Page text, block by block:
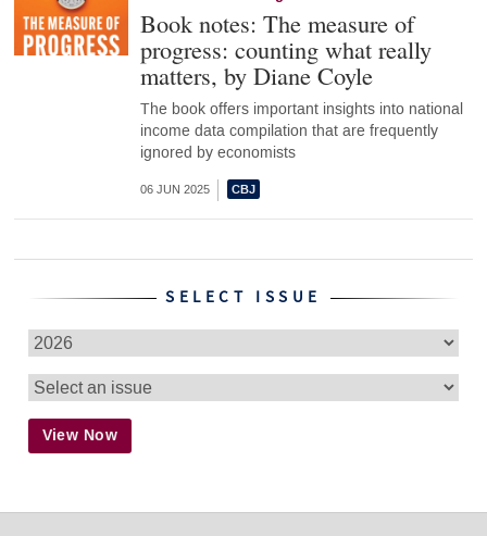
Book notes: The measure of
progress: counting what really
matters, by Diane Coyle
The book offers important insights into national
income data compilation that are frequently
ignored by economists
06 JUN 2025
SELECT ISSUE